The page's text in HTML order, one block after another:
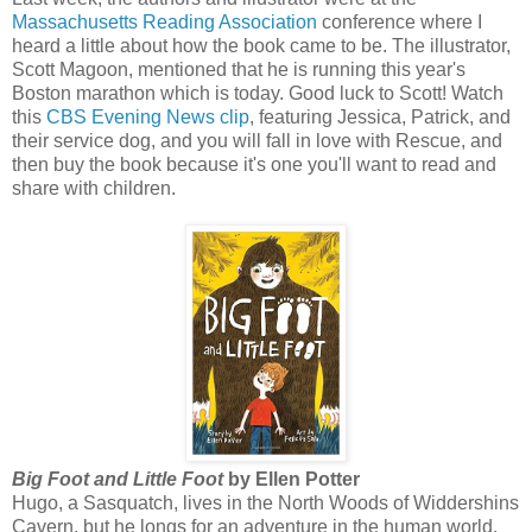
Massachusetts Reading Association conference where I
heard a little about how the book came to be. The illustrator,
Scott Magoon, mentioned that he is running this year's
Boston marathon which is today. Good luck to Scott! Watch
this CBS Evening News clip, featuring Jessica, Patrick, and
their service dog, and you will fall in love with Rescue, and
then buy the book because it's one you'll want to read and
share with children.
Big Foot and Little Footby Ellen Potter
Hugo, a Sasquatch, lives in the North Woods of Widdershins
Cavern, but he longs for an adventure in the human world.